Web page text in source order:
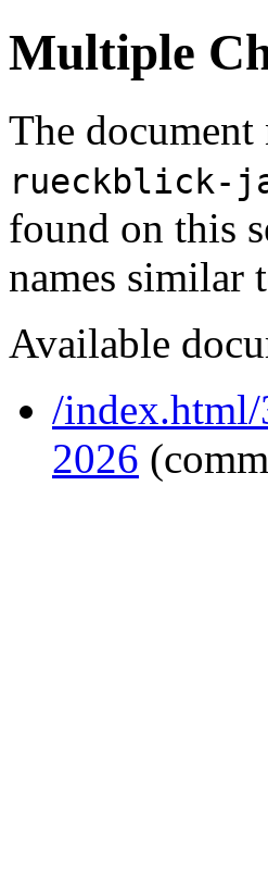
Multiple
The document
rueckblick-
found on this
names similar
Available
/index.html/
2026